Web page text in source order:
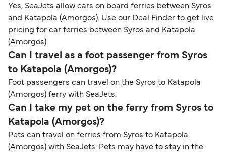
Yes, SeaJets allow cars on board ferries between Syros
and Katapola (Amorgos). Use our Deal Finder to get live
pricing for car ferries between Syros and Katapola
(Amorgos).
Can I travel as a foot passenger from Syros
to Katapola (Amorgos)?
Foot passengers can travel on the Syros to Katapola
(Amorgos) ferry with SeaJets.
Can I take my pet on the ferry from Syros to
Katapola (Amorgos)?
Pets can travel on ferries from Syros to Katapola
(Amorgos) with SeaJets. Pets may have to stay in the